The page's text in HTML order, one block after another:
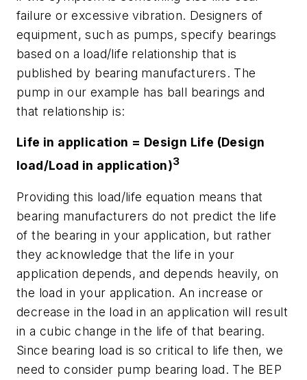
failure or excessive vibration. Designers of
equipment, such as pumps, specify bearings
based on a load/life relationship that is
published by bearing manufacturers. The
pump in our example has ball bearings and
that relationship is:
Life in application = Design Life (Design
load/Load in application)3
Providing this load/life equation means that
bearing manufacturers do not predict the life
of the bearing in your application, but rather
they acknowledge that the life in your
application depends, and depends heavily, on
the load in your application. An increase or
decrease in the load in an application will result
in a cubic change in the life of that bearing.
Since bearing load is so critical to life then, we
need to consider pump bearing load. The BEP